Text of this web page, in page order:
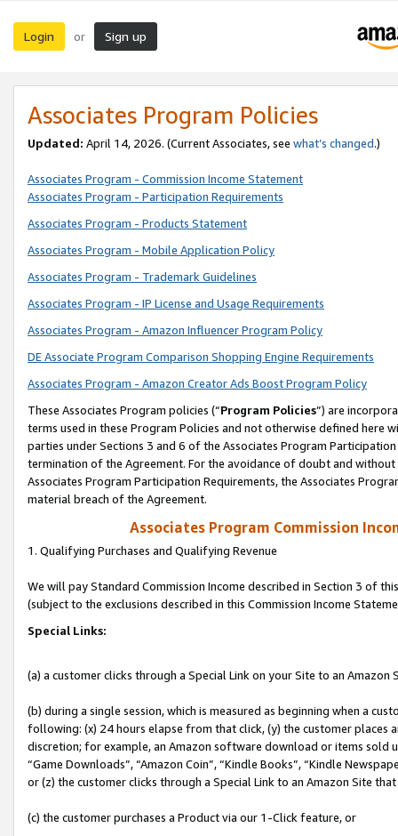
Login or Sign up
Associates Program Policies
Updated: April 14, 2026. (Current Associates, see what’s changed.)
Associates Program - Commission Income Statement
Associates Program - Participation Requirements
Associates Program - Products Statement
Associates Program - Mobile Application Policy
Associates Program - Trademark Guidelines
Associates Program - IP License and Usage Requirements
Associates Program - Amazon Influencer Program Policy
DE Associate Program Comparison Shopping Engine Requirements
Associates Program - Amazon Creator Ads Boost Program Policy
These Associates Program policies (“Program Policies”) are
terms used in these Program Policies and not otherwise defined
parties under Sections 3 and 6 of the Associates Program
termination of the Agreement. For the avoidance of doubt and
Associates Program Participation Requirements, the Associates
material breach of the Agreement.
Associates Program Commission
1. Qualifying Purchases and Qualifying Revenue
We will pay Standard Commission Income described in Section 3 of
(subject to the exclusions described in this Commission Income
Special Links:
(a) a customer clicks through a Special Link on your Site to an Amazon
(b) during a single session, which is measured as beginning when a
following: (x) 24 hours elapse from that click, (y) the customer
discretion; for example, an Amazon software download or items sold
“Game Downloads”, “Amazon Coin”, “Kindle Books”, “Kindle
or (z) the customer clicks through a Special Link to an Amazon Site
(c) the customer purchases a Product via our 1-Click feature, or